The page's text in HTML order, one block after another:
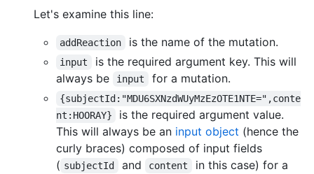
Let's examine this line:
addReaction is the name of the mutation.
input
is the required argument key. This will
always be
input for a mutation.
{subjectId:"MDU6SXNzdWUyMzEzOTE1NTE=",conte
nt:HOORAY}
is the required argument value.
This will always be an input object (hence the
curly braces) composed of input fields
( subjectId and content
in this case) for a